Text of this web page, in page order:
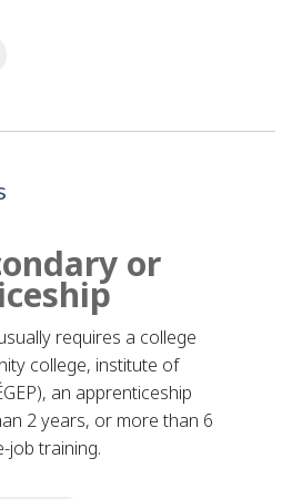
or
requires a college
college, institute of
an apprenticeship
2 years, or more than 6
job training.